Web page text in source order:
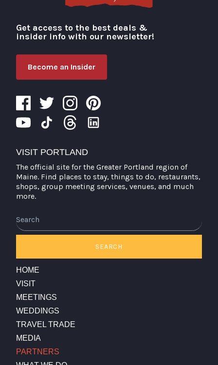
Visit Portland
Get access to the best deals &
insider info with our newsletter!
Become an Insider
VISIT PORTLAND
The official site for the Greater Portland region of
Maine. Find places to stay, things to do, restaurants,
shops, group meeting services, venues, and much
more.
SEARCH
HOME
VISIT
MEETINGS
WEDDINGS
TRAVEL TRADE
MEDIA
PARTNERS